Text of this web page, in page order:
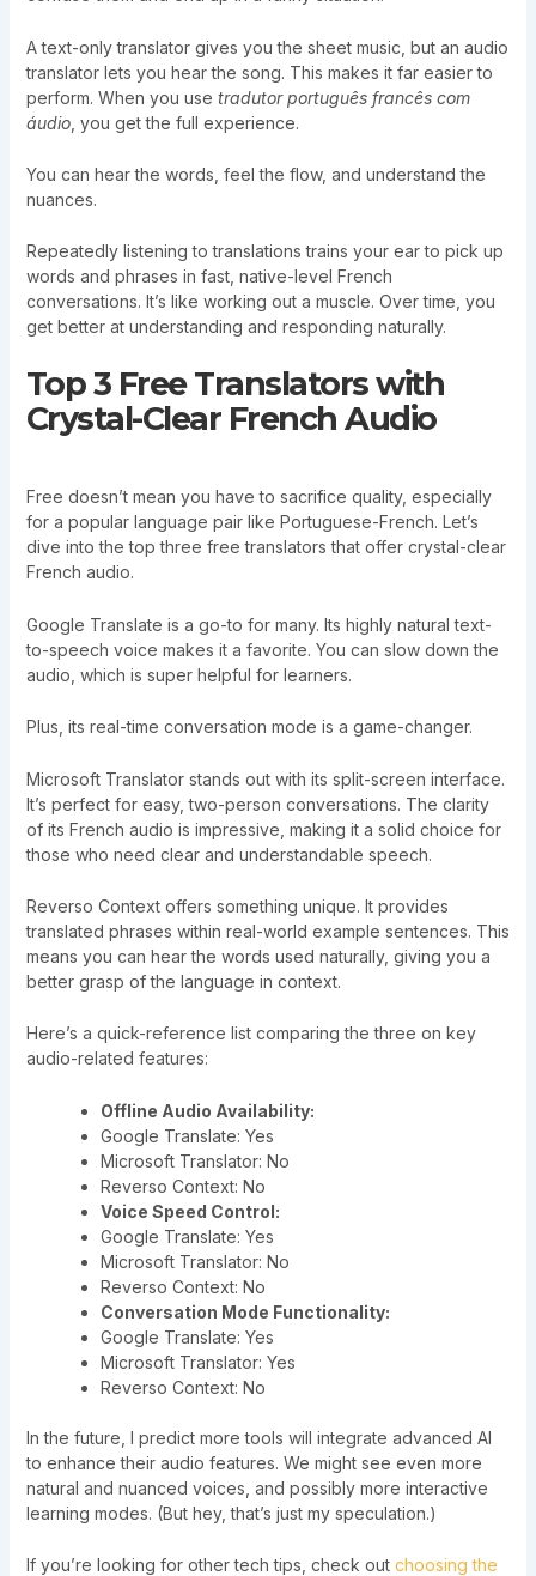
A text-only translator gives you the sheet music, but an audio
translator lets you hear the song. This makes it far easier to
perform. When you use tradutor português francês com
áudio, you get the full experience.
You can hear the words, feel the flow, and understand the
nuances.
Repeatedly listening to translations trains your ear to pick up
words and phrases in fast, native-level French
conversations. It’s like working out a muscle. Over time, you
get better at understanding and responding naturally.
Top 3 Free Translators with
Crystal-Clear French Audio
Free doesn’t mean you have to sacrifice quality, especially
for a popular language pair like Portuguese-French. Let’s
dive into the top three free translators that offer crystal-clear
French audio.
Google Translate is a go-to for many. Its highly natural text-
to-speech voice makes it a favorite. You can slow down the
audio, which is super helpful for learners.
Plus, its real-time conversation mode is a game-changer.
Microsoft Translator stands out with its split-screen interface.
It’s perfect for easy, two-person conversations. The clarity
of its French audio is impressive, making it a solid choice for
those who need clear and understandable speech.
Reverso Context offers something unique. It provides
translated phrases within real-world example sentences. This
means you can hear the words used naturally, giving you a
better grasp of the language in context.
Here’s a quick-reference list comparing the three on key
audio-related features:
Offline Audio Availability:
Google Translate: Yes
Microsoft Translator: No
Reverso Context: No
Voice Speed Control:
Google Translate: Yes
Microsoft Translator: No
Reverso Context: No
Conversation Mode Functionality:
Google Translate: Yes
Microsoft Translator: Yes
Reverso Context: No
In the future, I predict more tools will integrate advanced AI
to enhance their audio features. We might see even more
natural and nuanced voices, and possibly more interactive
learning modes. (But hey, that’s just my speculation.)
If you’re looking for other tech tips, check out choosing the